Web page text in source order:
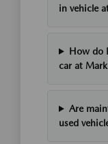
in vehicle
How do
car at
Are
used